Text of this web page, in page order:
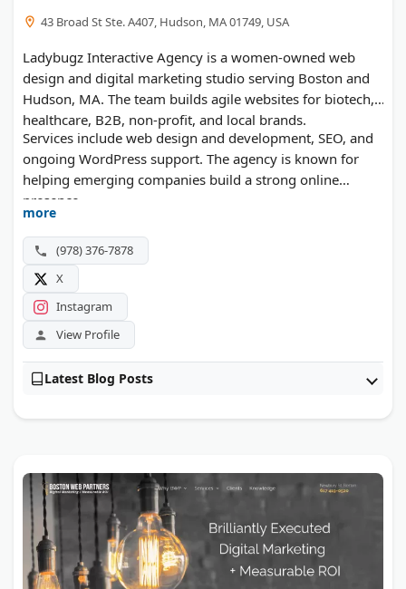
43 Broad St Ste. A407, Hudson, MA 01749, USA
Ladybugz Interactive Agency is a women-owned web
design and digital marketing studio serving Boston and
Hudson, MA. The team builds agile websites for biotech,
healthcare, B2B, non-profit, and local brands.
Services include web design and development, SEO, and
ongoing WordPress support. The agency is known for
helping emerging companies build a strong online
presence.
more
(978) 376-7878
X
Instagram
View Profile
Latest Blog Posts